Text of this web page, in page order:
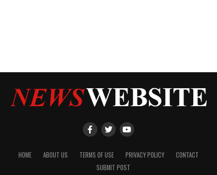
HOME ABOUT US TERMS OF USE PRIVACY POLICY
CONTACT
SUBMIT POST